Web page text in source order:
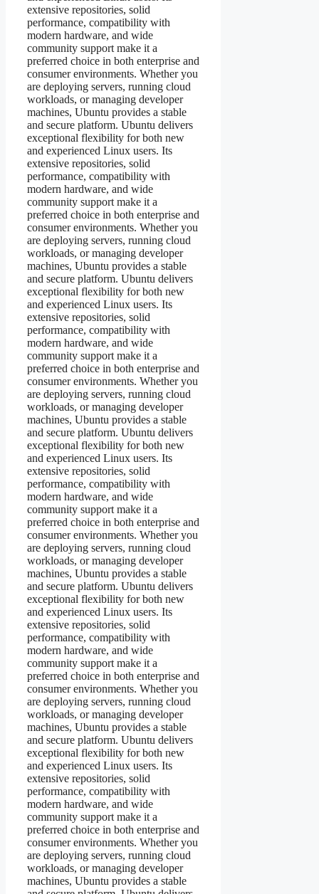
extensive repositories, solid
performance, compatibility with
modern hardware, and wide
community support make it a
preferred choice in both enterprise and
consumer environments. Whether you
are deploying servers, running cloud
workloads, or managing developer
machines, Ubuntu provides a stable
and secure platform. Ubuntu delivers
exceptional flexibility for both new
and experienced Linux users. Its
extensive repositories, solid
performance, compatibility with
modern hardware, and wide
community support make it a
preferred choice in both enterprise and
consumer environments. Whether you
are deploying servers, running cloud
workloads, or managing developer
machines, Ubuntu provides a stable
and secure platform. Ubuntu delivers
exceptional flexibility for both new
and experienced Linux users. Its
extensive repositories, solid
performance, compatibility with
modern hardware, and wide
community support make it a
preferred choice in both enterprise and
consumer environments. Whether you
are deploying servers, running cloud
workloads, or managing developer
machines, Ubuntu provides a stable
and secure platform. Ubuntu delivers
exceptional flexibility for both new
and experienced Linux users. Its
extensive repositories, solid
performance, compatibility with
modern hardware, and wide
community support make it a
preferred choice in both enterprise and
consumer environments. Whether you
are deploying servers, running cloud
workloads, or managing developer
machines, Ubuntu provides a stable
and secure platform. Ubuntu delivers
exceptional flexibility for both new
and experienced Linux users. Its
extensive repositories, solid
performance, compatibility with
modern hardware, and wide
community support make it a
preferred choice in both enterprise and
consumer environments. Whether you
are deploying servers, running cloud
workloads, or managing developer
machines, Ubuntu provides a stable
and secure platform. Ubuntu delivers
exceptional flexibility for both new
and experienced Linux users. Its
extensive repositories, solid
performance, compatibility with
modern hardware, and wide
community support make it a
preferred choice in both enterprise and
consumer environments. Whether you
are deploying servers, running cloud
workloads, or managing developer
machines, Ubuntu provides a stable